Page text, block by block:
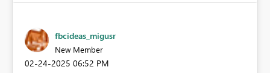
fbcideas_migusr
New Member
‎02-24-2025 06:52 PM